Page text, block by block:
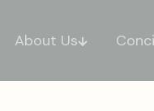
About Us